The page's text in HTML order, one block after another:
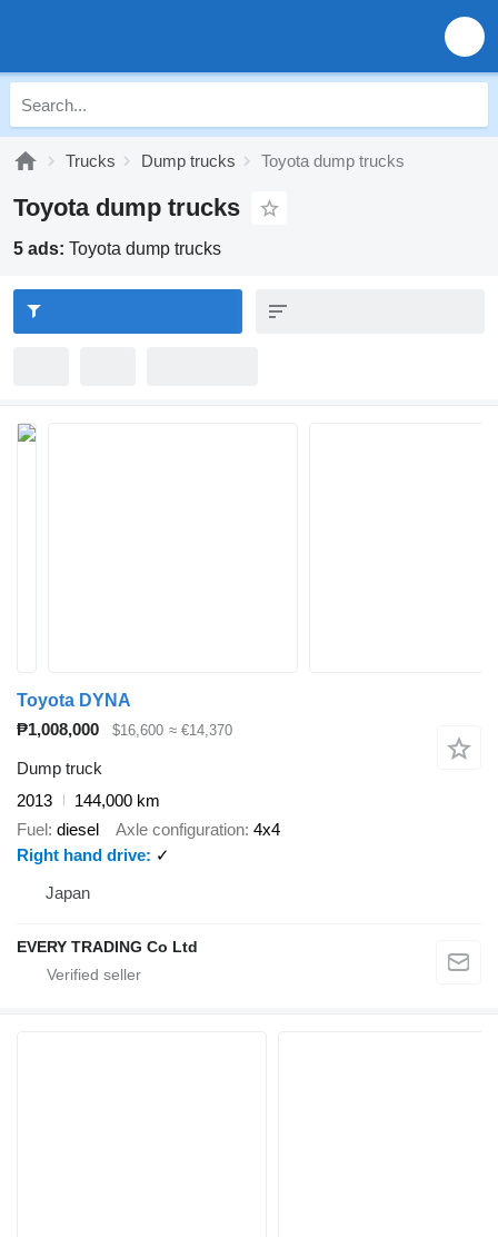
Trucks Dump trucks Toyota dump trucks
Toyota dump trucks
5 ads: Toyota dump trucks
Toyota DYNA
₱1,008,000
$16,600 ≈ €14,370
Dump truck
2013
144,000 km
Fuel diesel Axle configuration 4x4
Right hand drive
✓
Japan
EVERY TRADING Co Ltd